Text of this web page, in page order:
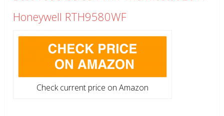
Honeywell RTH9580WF
Check current price on Amazon